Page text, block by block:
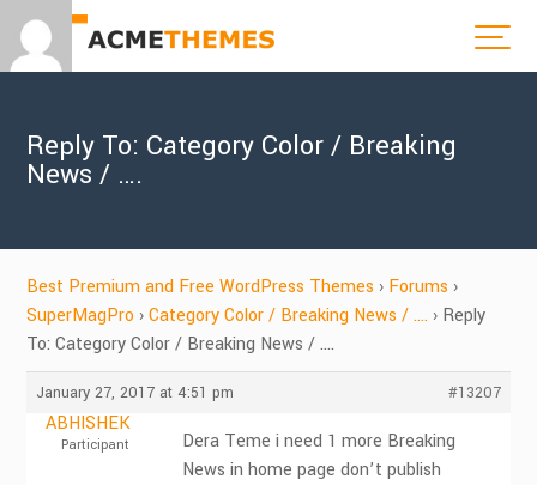
Reply To: Category Color / Breaking
News / ….
Best Premium and Free WordPress Themes › Forums ›
SuperMagPro › Category Color / Breaking News / …. › Reply
To: Category Color / Breaking News / ….
January 27, 2017 at 4:51 pm #13207
ABHISHEK
Participant
Dera Teme i need 1 more Breaking
News in home page don’t publish